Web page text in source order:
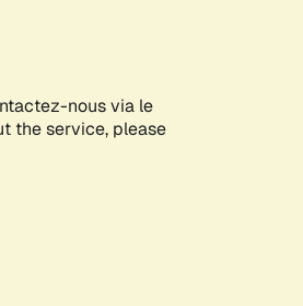
nous via le
the service, please